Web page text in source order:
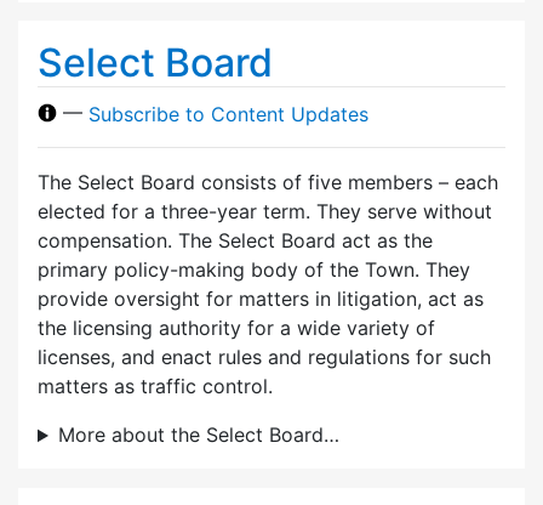
Select Board
— Subscribe to Content Updates
The Select Board consists of five members – each
elected for a three-year term. They serve without
compensation. The Select Board act as the
primary policy-making body of the Town. They
provide oversight for matters in litigation, act as
the licensing authority for a wide variety of
licenses, and enact rules and regulations for such
matters as traffic control.
More about the Select Board…